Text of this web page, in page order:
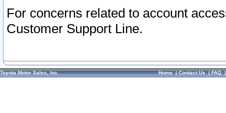
For concerns related to account
Customer Support Line.
Toyota Motor Sales, Inc. Home|Contact Us|FAQ